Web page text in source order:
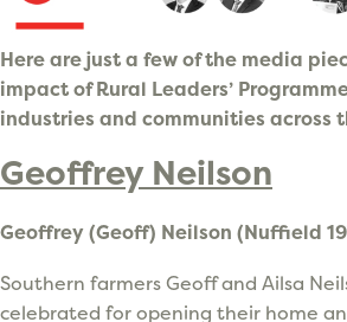
Here are just a few of the media
impact of Rural Leaders’
industries and communities across
Geoffrey Neilson
Geoffrey (Geoff) Neilson (Nuffield
Southern farmers Geoff and Ailsa
celebrated for opening their home